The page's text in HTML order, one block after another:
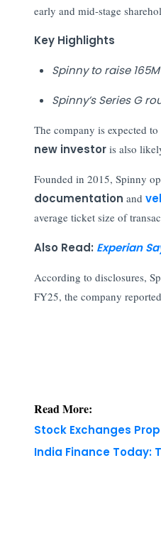
early and mid-stage
Key Highlights
Spinny to raise
Spinny’s Series G
The company is expected
new investoris also
Founded in 2015, Spinny
documentation and
average ticket size of
Also Read: Experian
According to disclosures,
FY25, the company
Read More:
Stock Exchanges
India Finance Today: